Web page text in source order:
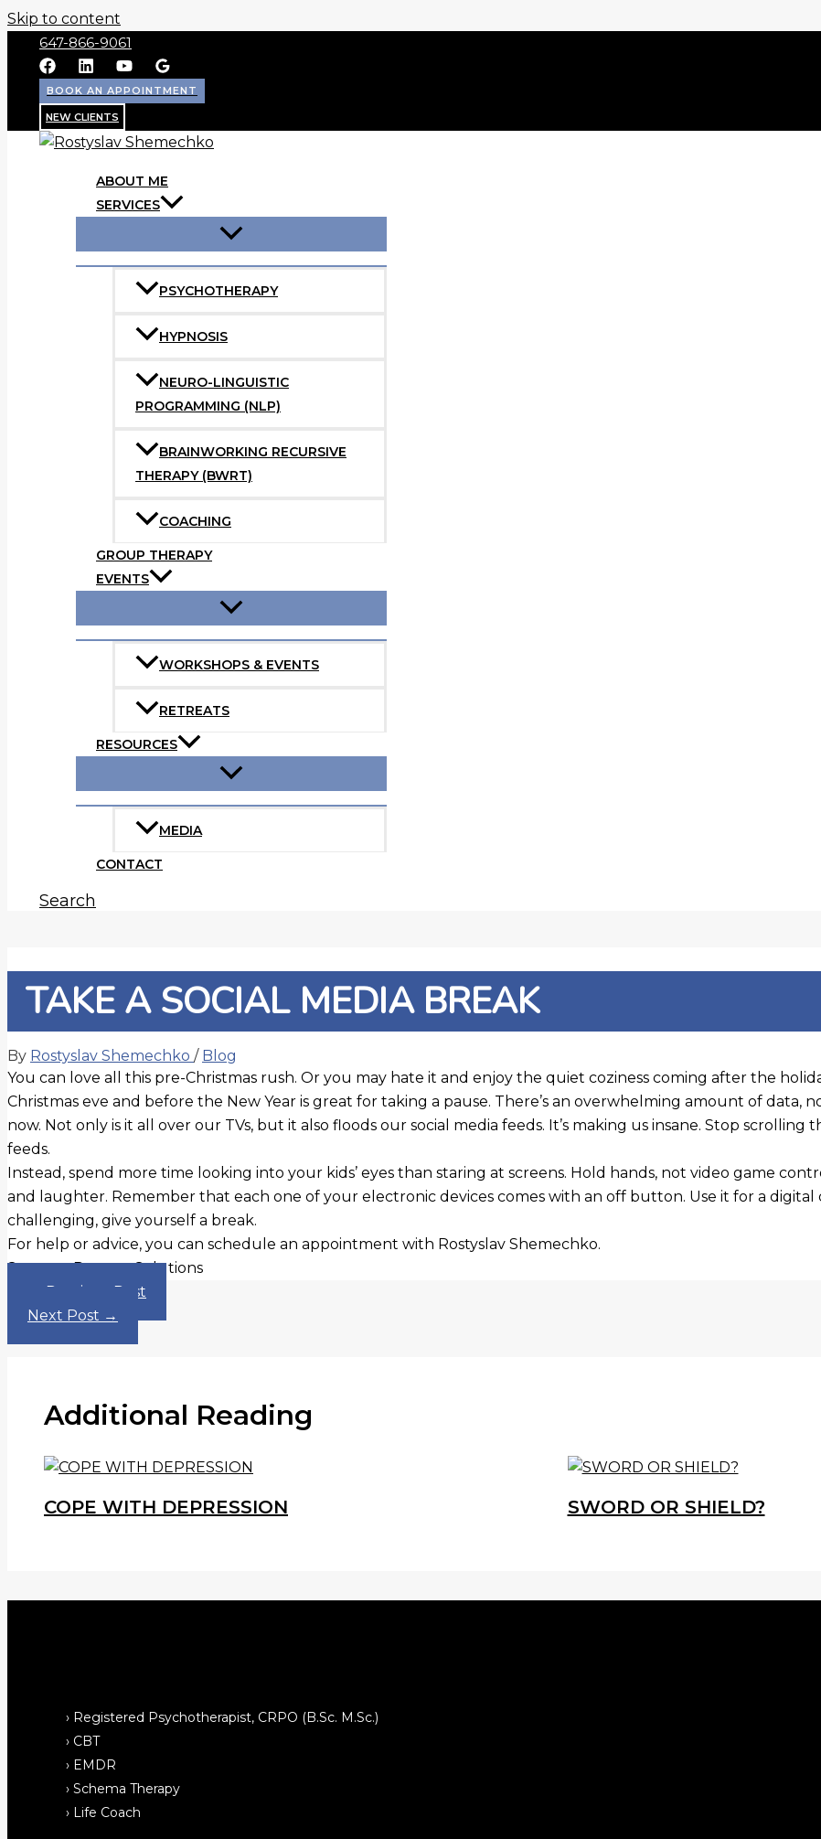
Skip to content
647-866-9061
BOOK AN APPOINTMENT
NEW CLIENTS
ABOUT ME
SERVICES
PSYCHOTHERAPY
HYPNOSIS
NEURO-LINGUISTIC
PROGRAMMING (NLP)
BRAINWORKING RECURSIVE
THERAPY (BWRT)
COACHING
GROUP THERAPY
EVENTS
WORKSHOPS & EVENTS
RETREATS
RESOURCES
MEDIA
CONTACT
Search
TAKE A SOCIAL MEDIA BREAK
By Rostyslav Shemechko / Blog
You can love all this pre-Christmas rush. Or you may hate it and enjoy the quiet coziness coming after the
Christmas eve and before the New Year is great for taking a pause. There’s an overwhelming amount of data,
now. Not only is it all over our TVs, but it also floods our social media feeds. It’s making us insane. Stop
feeds.
Instead, spend more time looking into your kids’ eyes than staring at screens. Hold hands, not video game
and laughter. Remember that each one of your electronic devices comes with an off button. Use it for a digital
challenging, give yourself a break.
For help or advice, you can schedule an appointment with Rostyslav Shemechko.
Sources: Ramsey Solutions
Previous Post
Next Post →
Additional Reading
COPE WITH DEPRESSION SWORD OR SHIELD?
› Registered Psychotherapist, CRPO (B.Sc. M.Sc.)
› CBT
› EMDR
› Schema Therapy
› Life Coach